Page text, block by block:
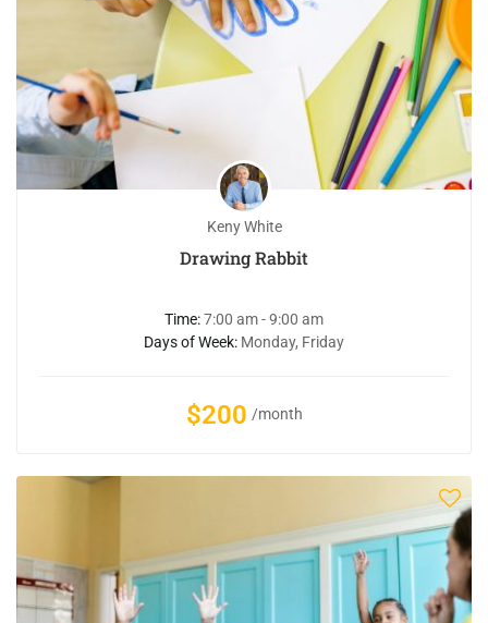
Keny White
Drawing Rabbit
Time:7:00 am - 9:00 am
Days of Week: Monday, Friday
$200 /month